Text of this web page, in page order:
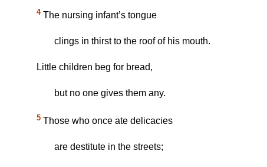
4The nursing infant’s tongue
clings in thirst to the roof of his mouth.
Little children beg for bread,
but no one gives them any.
5 Those who once ate delicacies
are destitute in the streets;